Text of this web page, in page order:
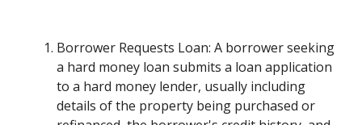
Borrower Requests Loan: A borrower seeking
a hard money loan submits a loan application
to a hard money lender, usually including
details of the property being purchased or